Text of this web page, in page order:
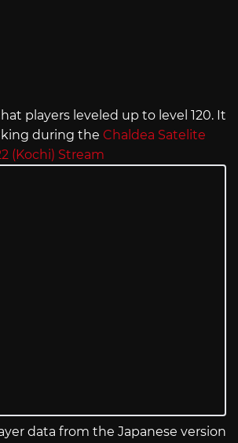
players leveled up to level 120. It
during the Chaldea Satelite
(Kochi) Stream
data from the Japanese version